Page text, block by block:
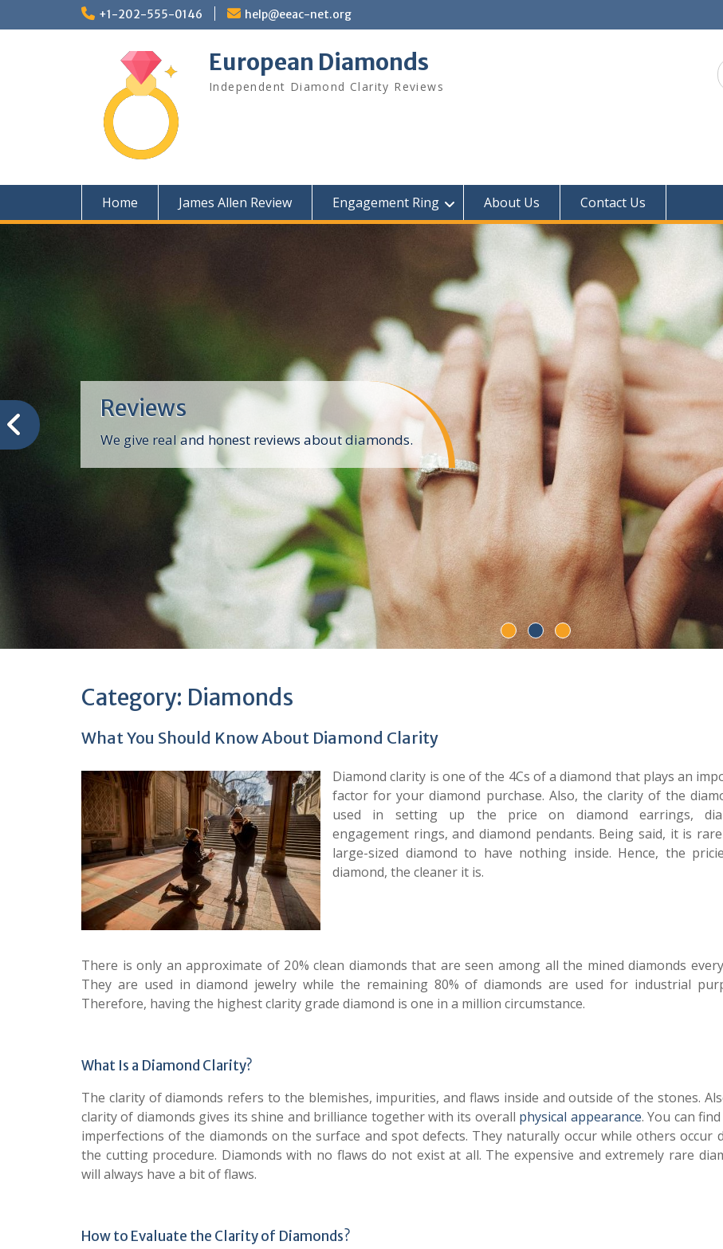
+1-202-555-0146 help@eeac-net.org
European Diamonds
Independent Diamond Clarity Reviews
Home James Allen Review Engagement Ring About Us Contact Us
Reviews
We give real and honest reviews about diamonds.
Category: Diamonds
What You Should Know About Diamond Clarity
Diamond clarity is one of the 4Cs of a diamond that plays an
factor for your diamond purchase. Also, the clarity of the
used in setting up the price on diamond earrings,
engagement rings, and diamond pendants. Being said, it is
large-sized diamond to have nothing inside. Hence, the
diamond, the cleaner it is.
There is only an approximate of 20% clean diamonds that are seen among all the mined diamonds
They are used in diamond jewelry while the remaining 80% of diamonds are used for industrial
Therefore, having the highest clarity grade diamond is one in a million circumstance.
What Is a Diamond Clarity?
The clarity of diamonds refers to the blemishes, impurities, and flaws inside and outside of the stones.
clarity of diamonds gives its shine and brilliance together with its overall physical appearance. You can
imperfections of the diamonds on the surface and spot defects. They naturally occur while others occur
the cutting procedure. Diamonds with no flaws do not exist at all. The expensive and extremely rare
will always have a bit of flaws.
How to Evaluate the Clarity of Diamonds?